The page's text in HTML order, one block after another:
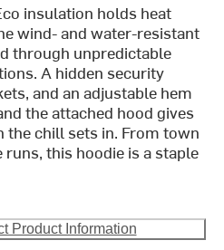
insulation holds heat
wind- and water-resistant
through unpredictable
A hidden security
and an adjustable hem
the attached hood gives
the chill sets in. From town
this hoodie is a staple
Product Information